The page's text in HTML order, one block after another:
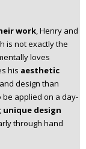
work , Henry and
is not exactly the
loves
his aesthetic
design than
applied on a day-
unique design
through hand